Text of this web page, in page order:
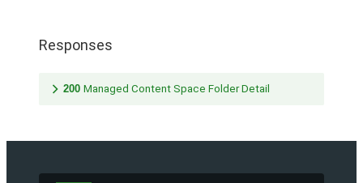
Responses
200 Managed Content Space Folder Detail